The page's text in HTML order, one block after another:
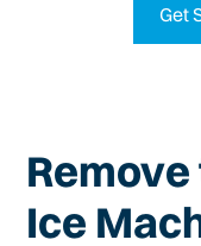
Get
Ice